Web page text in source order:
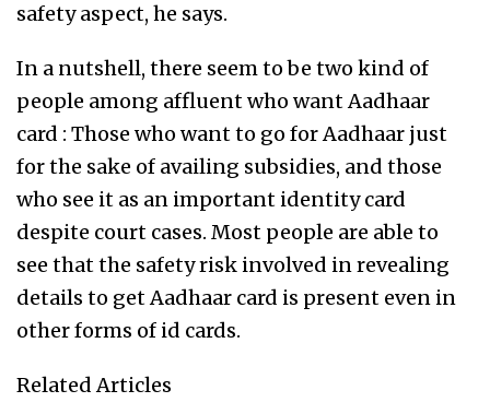
safety aspect, he says.
In a nutshell, there seem to be two kind of
people among affluent who want Aadhaar
card : Those who want to go for Aadhaar just
for the sake of availing subsidies, and those
who see it as an important identity card
despite court cases. Most people are able to
see that the safety risk involved in revealing
details to get Aadhaar card is present even in
other forms of id cards.
Related Articles